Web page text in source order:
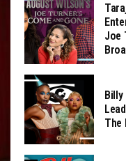
Joe
Billy
The